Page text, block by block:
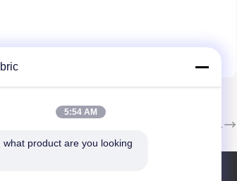
A seguir.
5:54 AM
what product are you looking